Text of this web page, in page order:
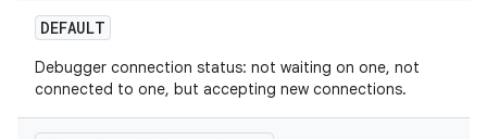
DEFAULT
Debugger connection status: not waiting on one, not
connected to one, but accepting new connections.